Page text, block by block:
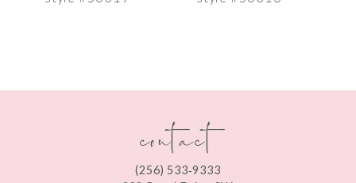
contact
(256) 533‑9333